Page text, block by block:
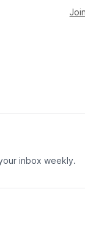
inbox weekly.